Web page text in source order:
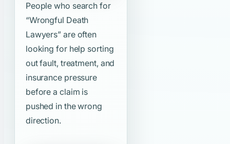
People who search for
“Wrongful Death
Lawyers” are often
looking for help sorting
out fault, treatment, and
insurance pressure
before a claim is
pushed in the wrong
direction.